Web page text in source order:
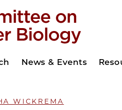
News & Events
WICKREMA